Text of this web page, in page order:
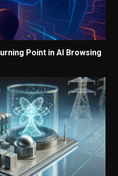
Point in AI Browsing